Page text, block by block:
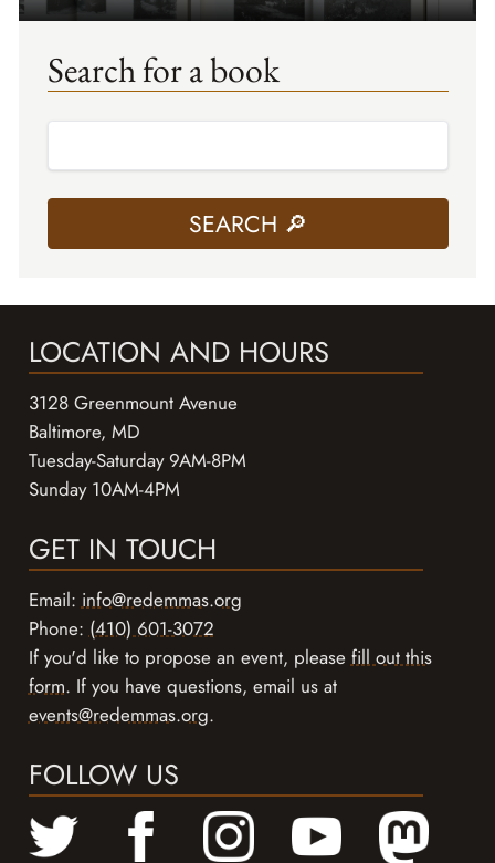
Search for a book
LOCATION AND HOURS
3128 Greenmount Avenue
Baltimore, MD
Tuesday-Saturday 9AM-8PM
Sunday 10AM-4PM
GET IN TOUCH
Email:info@redemmas.org
Phone:(410) 601-3072
If you'd like to propose an event, pleasefill out this
form. If you have questions, email us at
events@redemmas.org.
FOLLOW US